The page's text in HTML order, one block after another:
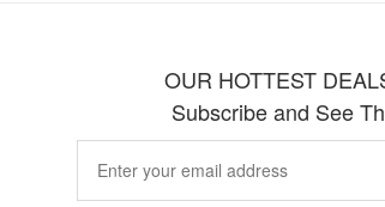
OUR HOTTEST
Subscribe and See